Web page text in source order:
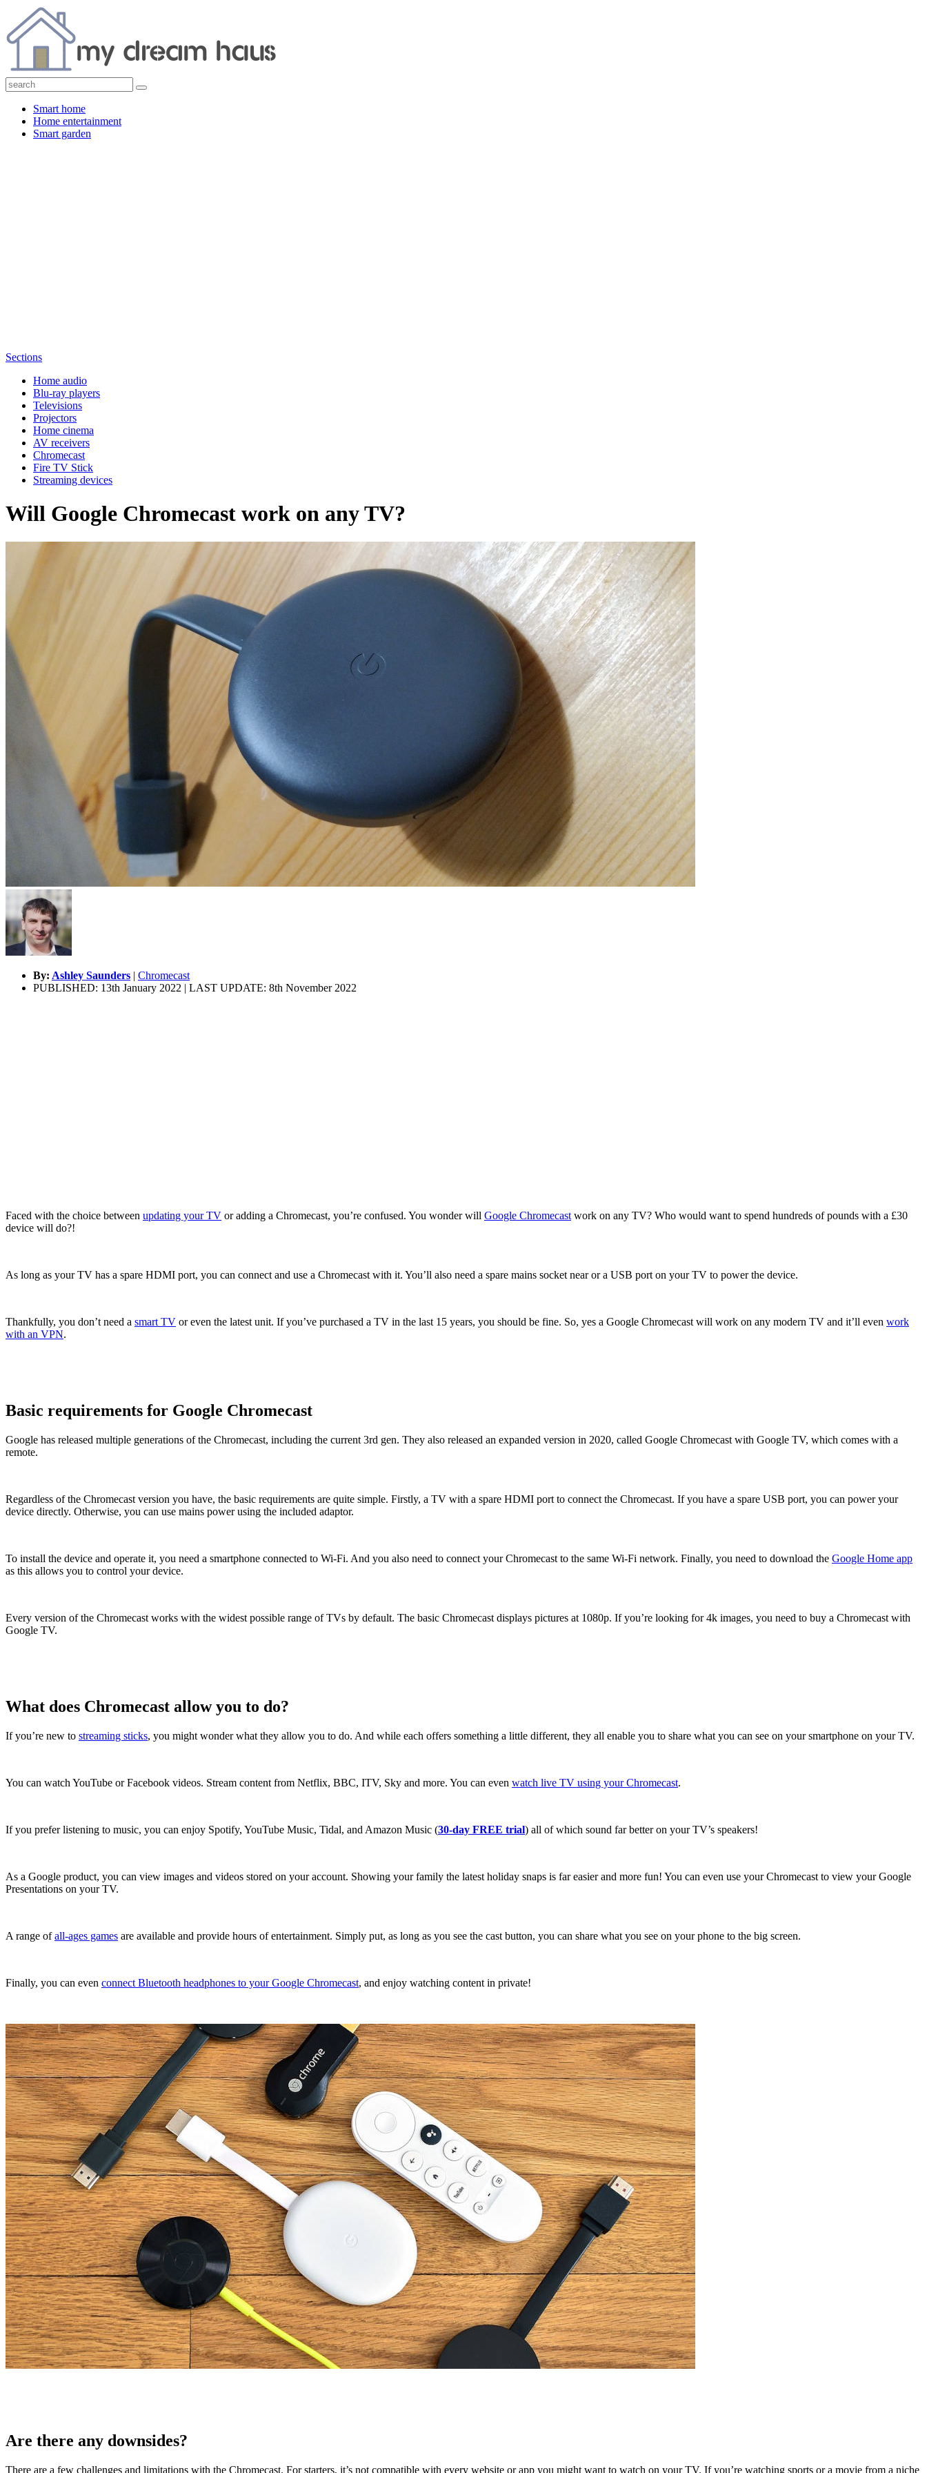
Smart home
Home entertainment
Smart garden
Sections
Home audio
Blu-ray players
Televisions
Projectors
Home cinema
AV receivers
Chromecast
Fire TV Stick
Streaming devices
Will Google Chromecast work on any TV?
By: Ashley Saunders | Chromecast
PUBLISHED: 13th January 2022 | LAST UPDATE: 8th November 2022
Faced with the choice between updating your TV or adding a Chromecast, you’re confused. You wonder will Google Chromecast work on any TV? Who would want to spend hundreds of pounds with a £30
device will do?!
As long as your TV has a spare HDMI port, you can connect and use a Chromecast with it. You’ll also need a spare mains socket near or a USB port on your TV to power the device.
Thankfully, you don’t need a smart TV or even the latest unit. If you’ve purchased a TV in the last 15 years, you should be fine. So, yes a Google Chromecast will work on any modern TV and it’ll even work
with an VPN.
Basic requirements for Google Chromecast
Google has released multiple generations of the Chromecast, including the current 3rd gen. They also released an expanded version in 2020, called Google Chromecast with Google TV, which comes with a
remote.
Regardless of the Chromecast version you have, the basic requirements are quite simple. Firstly, a TV with a spare HDMI port to connect the Chromecast. If you have a spare USB port, you can power your
device directly. Otherwise, you can use mains power using the included adaptor.
To install the device and operate it, you need a smartphone connected to Wi-Fi. And you also need to connect your Chromecast to the same Wi-Fi network. Finally, you need to download the Google Home app
as this allows you to control your device.
Every version of the Chromecast works with the widest possible range of TVs by default. The basic Chromecast displays pictures at 1080p. If you’re looking for 4k images, you need to buy a Chromecast with
Google TV.
What does Chromecast allow you to do?
If you’re new to streaming sticks, you might wonder what they allow you to do. And while each offers something a little different, they all enable you to share what you can see on your smartphone on your TV.
You can watch YouTube or Facebook videos. Stream content from Netflix, BBC, ITV, Sky and more. You can even watch live TV using your Chromecast.
If you prefer listening to music, you can enjoy Spotify, YouTube Music, Tidal, and Amazon Music (30-day FREE trial) all of which sound far better on your TV’s speakers!
As a Google product, you can view images and videos stored on your account. Showing your family the latest holiday snaps is far easier and more fun! You can even use your Chromecast to view your Google
Presentations on your TV.
A range ofall-ages games are available and provide hours of entertainment. Simply put, as long as you see the cast button, you can share what you see on your phone to the big screen.
Finally, you can even connect Bluetooth headphones to your Google Chromecast, and enjoy watching content in private!
Are there any downsides?
There are a few challenges and limitations with the Chromecast. For starters, it’s not compatible with every website or app you might want to watch on your TV. If you’re watching sports or a movie from a niche